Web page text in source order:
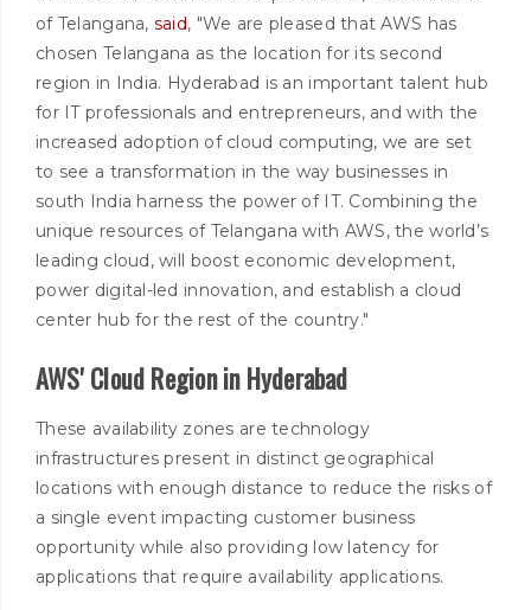
of Telangana, said, "We are pleased that AWS has
chosen Telangana as the location for its second
region in India. Hyderabad is an important talent hub
for IT professionals and entrepreneurs, and with the
increased adoption of cloud computing, we are set
to see a transformation in the way businesses in
south India harness the power of IT. Combining the
unique resources of Telangana with AWS, the world’s
leading cloud, will boost economic development,
power digital-led innovation, and establish a cloud
center hub for the rest of the country."
AWS' Cloud Region in Hyderabad
These availability zones are technology
infrastructures present in distinct geographical
locations with enough distance to reduce the risks of
a single event impacting customer business
opportunity while also providing low latency for
applications that require availability applications.